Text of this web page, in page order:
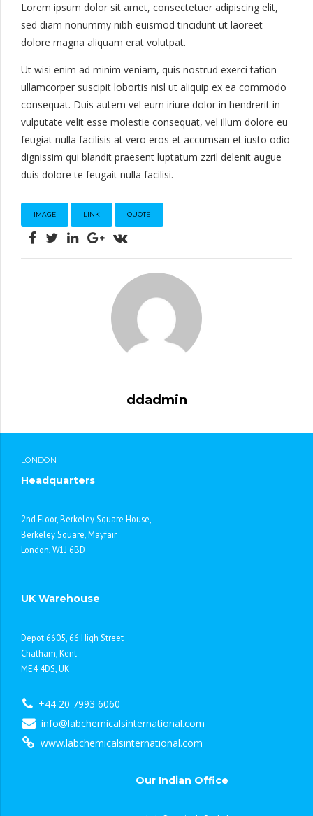
Lorem ipsum dolor sit amet, consectetuer adipiscing elit,
sed diam nonummy nibh euismod tincidunt ut laoreet
dolore magna aliquam erat volutpat.
Ut wisi enim ad minim veniam, quis nostrud exerci tation
ullamcorper suscipit lobortis nisl ut aliquip ex ea commodo
consequat. Duis autem vel eum iriure dolor in hendrerit in
vulputate velit esse molestie consequat, vel illum dolore eu
feugiat nulla facilisis at vero eros et accumsan et iusto odio
dignissim qui blandit praesent luptatum zzril delenit augue
duis dolore te feugait nulla facilisi.
IMAGE LINK QUOTE
ddadmin
LONDON
Headquarters
2nd Floor, Berkeley Square House,
Berkeley Square, Mayfair
London, W1J 6BD
UK Warehouse
Depot 6605, 66 High Street
Chatham, Kent
ME4 4DS, UK
+44 20 7993 6060
info@labchemicalsinternational.com
www.labchemicalsinternational.com
Our Indian Office